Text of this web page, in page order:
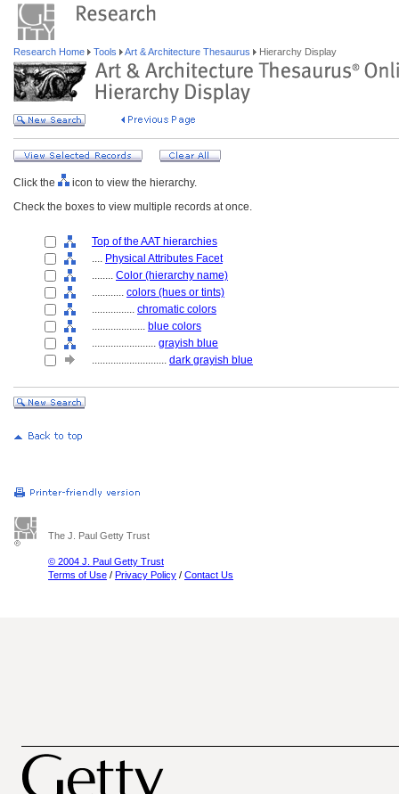
Research Home Tools Art & Architecture Thesaurus Hierarchy Display
Click the
icon to view the hierarchy.
Check the boxes to view multiple records at once.
Top of the AAT hierarchies
.... Physical Attributes Facet
........ Color (hierarchy name)
............ colors (hues or tints)
................ chromatic colors
.................... blue colors
........................ grayish blue
............................ dark grayish blue
The J. Paul Getty Trust
© 2004 J. Paul Getty Trust
Terms of Use / Privacy Policy / Contact Us